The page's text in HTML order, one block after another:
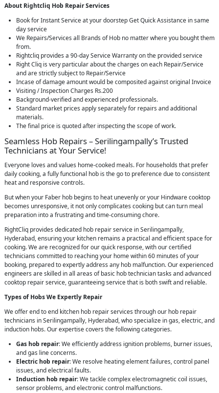
About Rightcliq Hob Repair Services
Book for Instant Service at your doorstep Get Quick Assistance in same
day service
We Repairs/Services all Brands of Hob no matter where you bought them
from.
Rightcliq provides a 90-day Service Warranty on the provided service
Right Cliq is very particular about the charges on each Repair/Service
and are strictly subject to Repair/Service
Incase of damage amount would be composited against original Invoice
Visiting / Inspection Charges Rs.200
Background-verified and experienced professionals.
Standard market prices apply separately for repairs and additional
materials.
The final price is quoted after inspecting the scope of work.
Seamless Hob Repairs – Serilingampally’s Trusted
Technicians at Your Service!
Everyone loves and values home-cooked meals. For households that prefer
daily cooking, a fully functional hob is the go to preference due to consistent
heat and responsive controls.
But when your Faber hob begins to heat unevenly or your Hindware cooktop
becomes unresponsive, it not only complicates cooking but can turn meal
preparation into a frustrating and time-consuming chore.
RightCliq provides dedicated hob repair service in Serilingampally,
Hyderabad, ensuring your kitchen remains a practical and efficient space for
cooking. We are recognized for our quick response, with our certified
technicians committed to reaching your home within 60 minutes of your
booking, prepared to expertly address any hob malfunction. Our experienced
engineers are skilled in all areas of basic hob technician tasks and advanced
cooktop repair service, guaranteeing service that is both swift and reliable.
Types of Hobs We Expertly Repair
We offer end to end kitchen hob repair services through our hob repair
technicians in Serilingampally, Hyderabad, who specialize in gas, electric, and
induction hobs. Our expertise covers the following categories.
Gas hob repair: We efficiently address ignition problems, burner issues,
and gas line concerns.
Electric hob repair: We resolve heating element failures, control panel
issues, and electrical faults.
Induction hob repair: We tackle complex electromagnetic coil issues,
sensor problems, and electronic control malfunctions.